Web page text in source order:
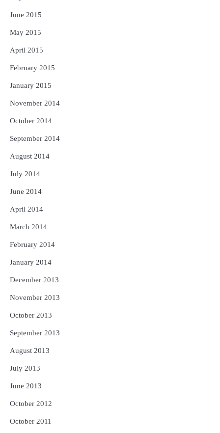
June 2015
May 2015
April 2015
February 2015
January 2015
November 2014
October 2014
September 2014
August 2014
July 2014
June 2014
April 2014
March 2014
February 2014
January 2014
December 2013
November 2013
October 2013
September 2013
August 2013
July 2013
June 2013
October 2012
October 2011